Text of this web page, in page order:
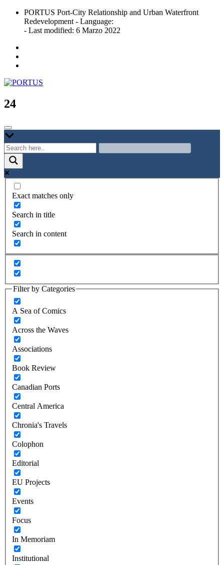
Skip
content
PORTUS Port-City Relationship and Urban Waterfront
Redevelopment - Language:
- Last modified: 6 Marzo 2022
PORTUS
Port-city Relationship and Urban Waterfront Redevelopment
24
Exact matches only
Search in title
Search in content
Filter by Categories
A Sea of Comics
Across the Waves
Associations
Book Review
Canadian Ports
Central America
Chronia's Travels
Colophon
Editorial
EU Projects
Events
Focus
In Memoriam
Institutional